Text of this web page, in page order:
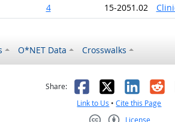
4 15-2051.02
O*NET Data Crosswalks
not helpful
Share: Facebook
X
Link to Us •Cite this Page
License